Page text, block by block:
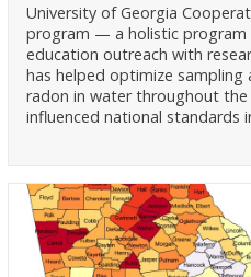
University of Georgia
program — a holistic program
education outreach with
has helped optimize
radon in water throughout the
influenced national standards